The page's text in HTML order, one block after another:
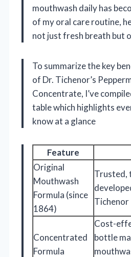
mouthwash daily has
of my oral care routine,
not just fresh breath but
To summarize the key
of Dr. Tichenor’s
Concentrate, I’ve
table which highlights
know at a glance
Feature
Original
Mouthwash
Formula (since
1864)
Trusted,
Tichenor
Concentrated
Formula
Cost-
bottle